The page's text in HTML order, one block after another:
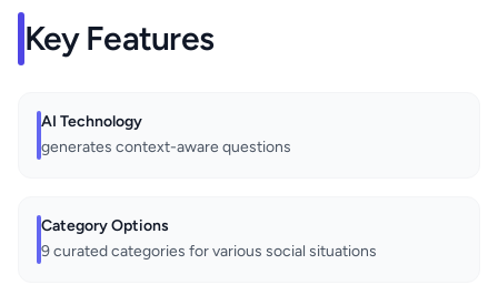
Key Features
AI Technology
generates context-aware questions
Category Options
9 curated categories for various social situations